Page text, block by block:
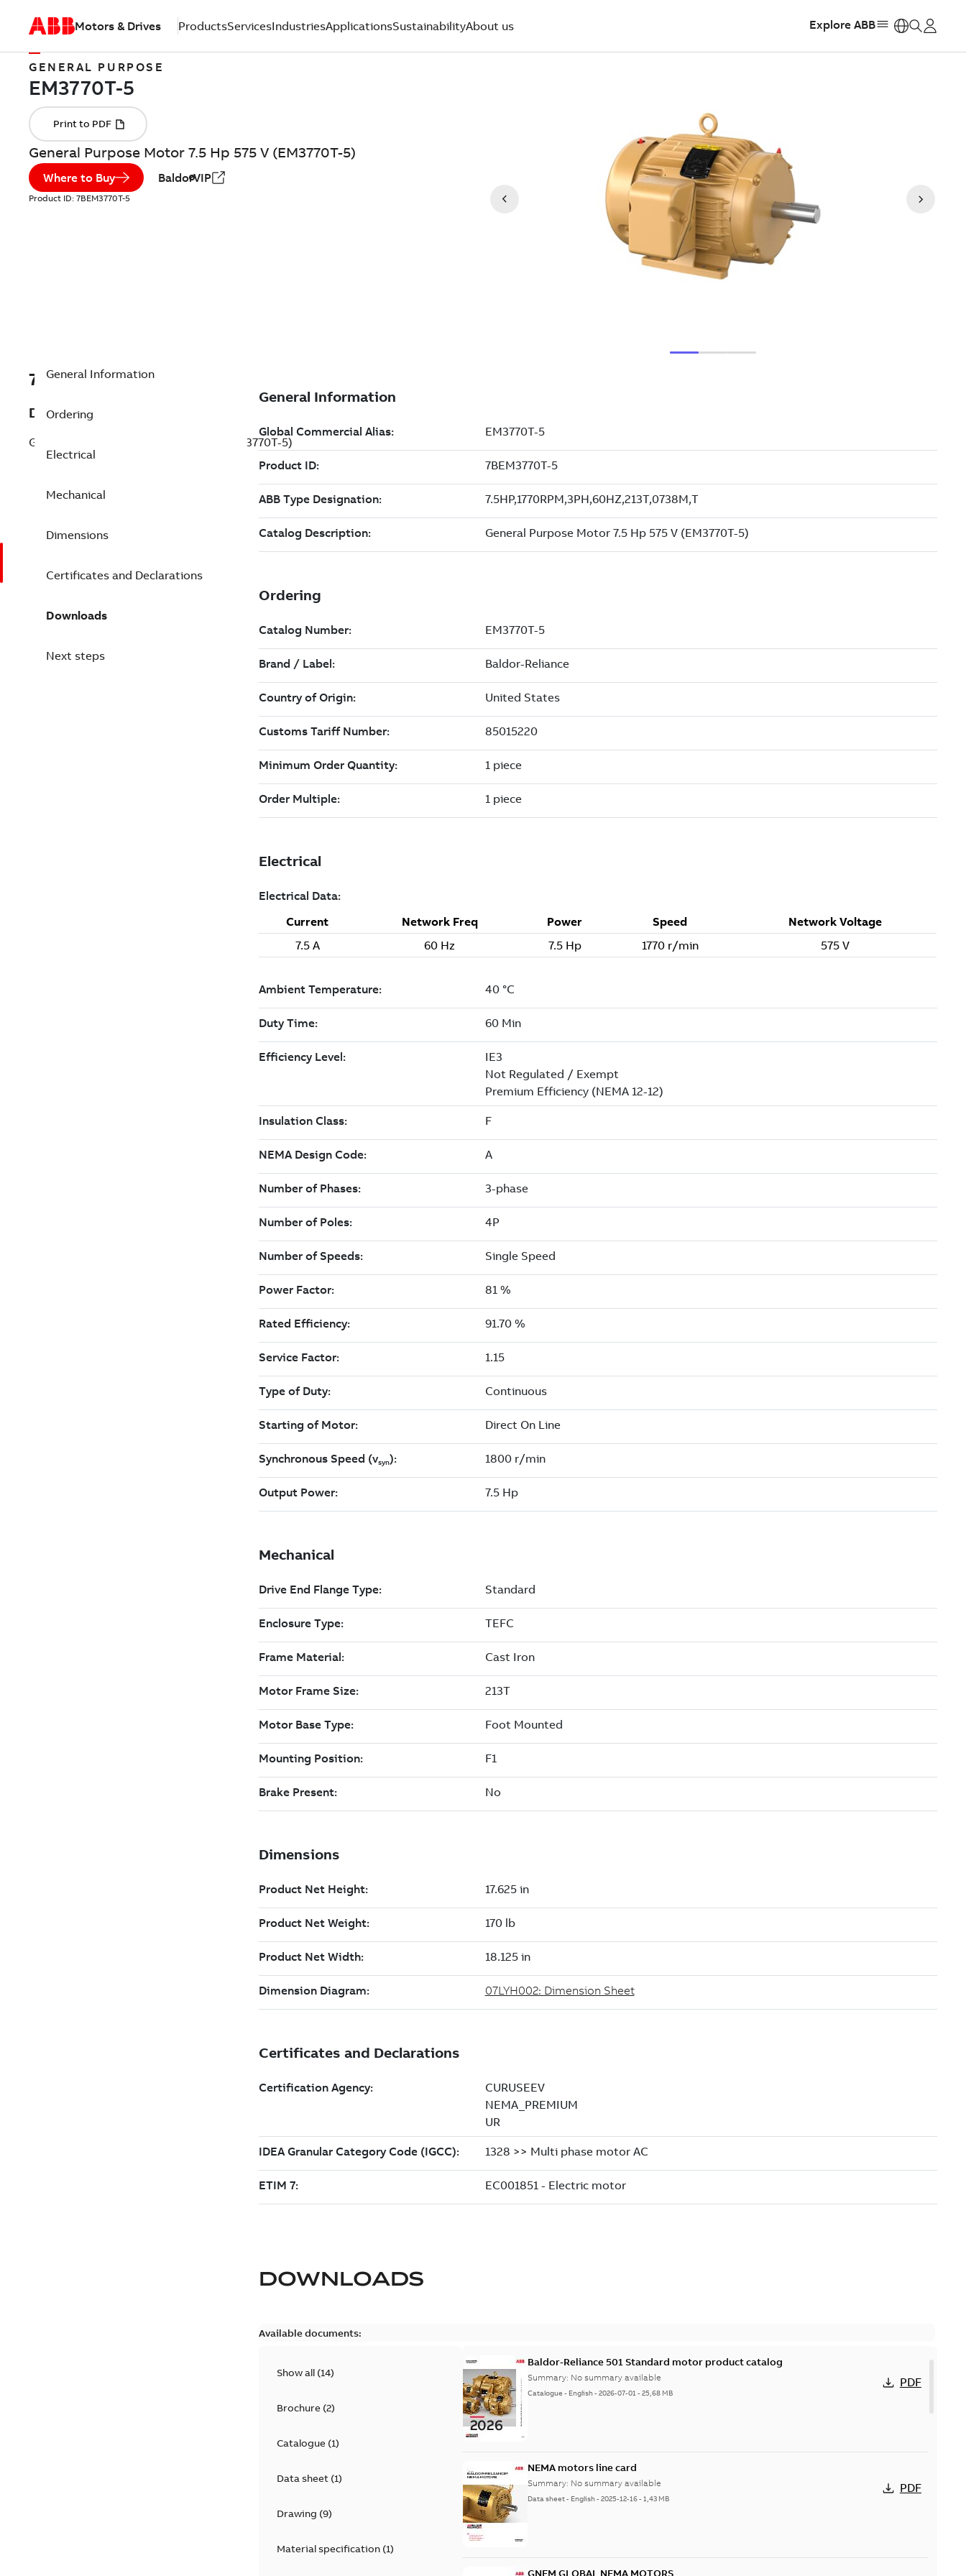
Motors & Drives ProductsServicesIndustriesApplicationsSustainabilityAbout us Explore ABB
GENERAL PURPOSE
General Purpose Motor 7.5 Hp 575 V (EM3770T-5)
Where to Buy BaldorVIP
Product ID: 7BEM3770T-5
7BEM3770T-5
Description
General Purpose Motor 7.5 Hp 575 V (EM3770T-5)
General Information
Ordering
Electrical
Mechanical
Dimensions
Certificates and Declarations
Downloads
Next steps
DOWNLOADS
Available documents:
Show all (14)
Brochure(2)
Catalogue(1)
Data sheet(1)
Drawing (9)
Material specification(1)
Baldor-Reliance 501 Standard motor product catalog
Summary: No summary available
Catalogue - English-2026-07-01-25,68 MB
PDF
NEMA motors line card
Summary: No summary available
Data sheet- English-2025-12-16-1,43 MB
PDF
GNEM GLOBAL NEMA MOTORS